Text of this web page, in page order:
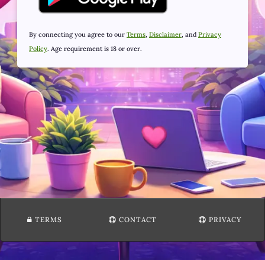
By connecting you agree to our Terms, Disclaimer, and Privacy
Policy. Age requirement is 18 or over.
TERMS CONTACT PRIVACY